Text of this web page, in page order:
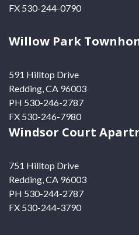
FX 530-244-0790
Willow Park
591 Hilltop Drive
Redding, CA 96003
PH 530-246-2787
FX 530-246-7980
Windsor Court
751 Hilltop Drive
Redding, CA 96003
PH 530-244-2787
FX 530-244-3790